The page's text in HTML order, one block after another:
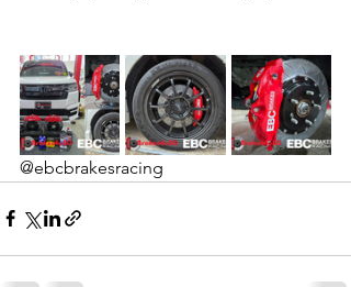
@ebcbrakesracing